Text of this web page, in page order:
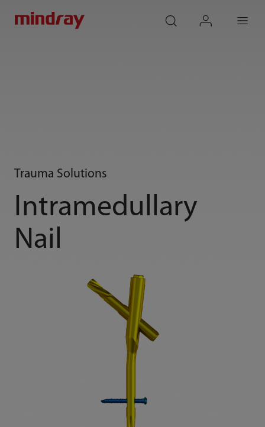
Trauma Solutions
Intramedullary
Nail